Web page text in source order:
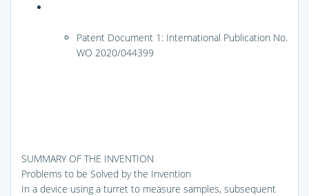
Patent Document 1: International Publication No.
WO 2020/044399
SUMMARY OF THE INVENTION
Problems to be Solved by the Invention
In a device using a turret to measure samples, subsequent